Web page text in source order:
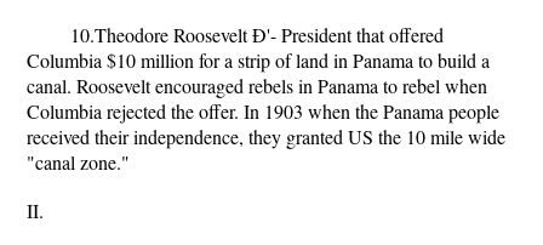
10.Theodore Roosevelt Ð'- President that offered
Columbia $10 million for a strip of land in Panama to build a
canal. Roosevelt encouraged rebels in Panama to rebel when
Columbia rejected the offer. In 1903 when the Panama people
received their independence, they granted US the 10 mile wide
"canal zone."
II.